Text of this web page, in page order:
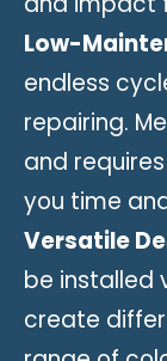
Low-
endless
repairing.
and
you time
Versatile
be installed
create